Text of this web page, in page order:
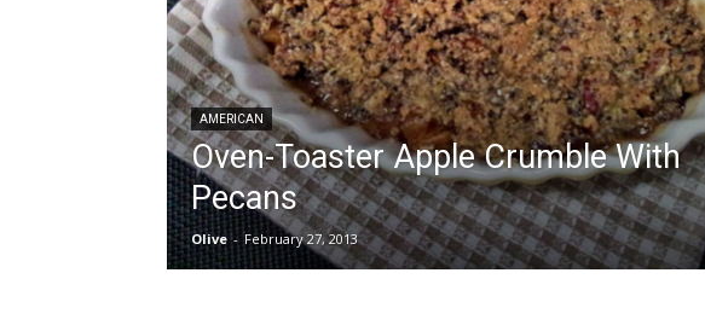
AMERICAN
Oven-Toaster Apple Crumble With
Pecans
Olive - February 27, 2013